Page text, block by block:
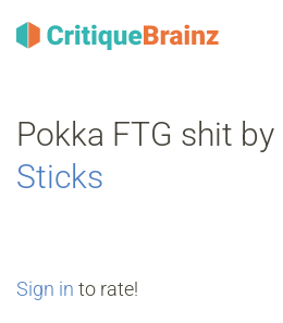
Pokka FTG shit by
Sticks
Sign in to rate!